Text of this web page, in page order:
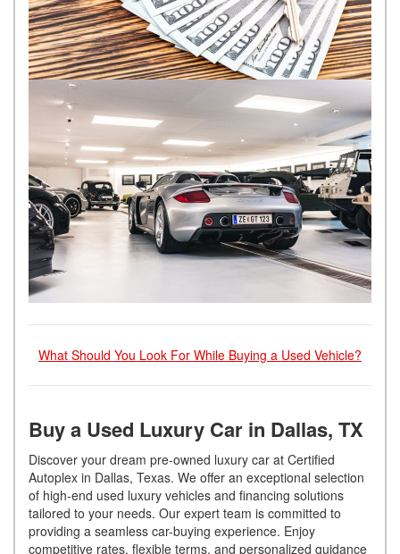
What Should You Look For While Buying a Used Vehicle?
Buy a Used Luxury Car in Dallas, TX
Discover your dream pre-owned luxury car at Certified
Autoplex in Dallas, Texas. We offer an exceptional selection
of high-end used luxury vehicles and financing solutions
tailored to your needs. Our expert team is committed to
providing a seamless car-buying experience. Enjoy
competitive rates, flexible terms, and personalized guidance